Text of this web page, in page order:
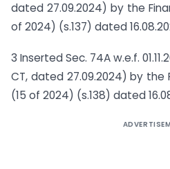
dated 27.09.2024) by the
of 2024) (s.137) dated
3 Inserted Sec. 74A w.e.f.
CT, dated 27.09.2024) by the
(15 of 2024) (s.138) dated